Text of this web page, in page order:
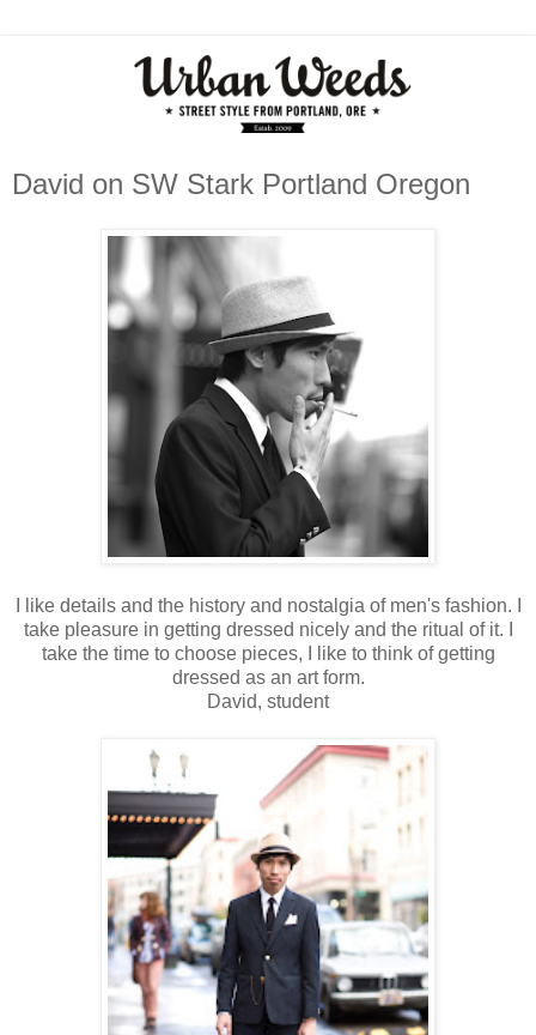
David on SW Stark Portland Oregon
I like details and the history and nostalgia of men's fashion. I
take pleasure in getting dressed nicely and the ritual of it. I
take the time to choose pieces, I like to think of getting
dressed as an art form.
David, student